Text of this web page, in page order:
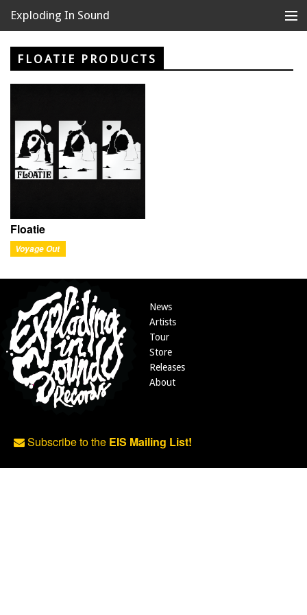
Exploding In Sound
Records
Store
Releases
About
FLOATIE PRODUCTS
Floatie
Voyage Out
News
Artists
Tour
Store
Releases
About
Subscribe to the EIS Mailing List!